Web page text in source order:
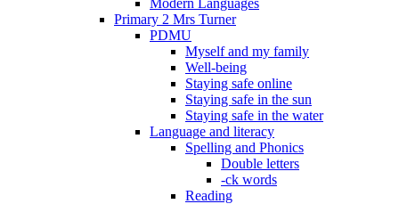
Primary 2 Mrs Turner
PDMU
Myself and my family
Well-being
Staying safe online
Staying safe in the sun
Staying safe in the water
Language and literacy
Spelling and Phonics
Double letters
-ck words
Reading